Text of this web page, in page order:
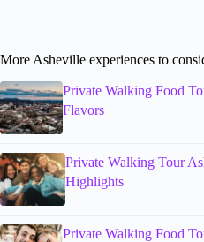
More Asheville experiences to
Private Walking Food
Flavors
Private Walking Tour
Highlights
Private Walking Food